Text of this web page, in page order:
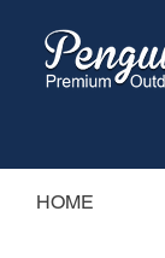
HOME